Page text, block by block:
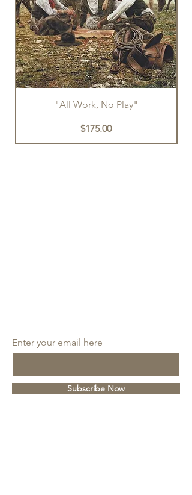
"All Work, No Play"
Price
$175.00
Enter your email here
Subscribe Now